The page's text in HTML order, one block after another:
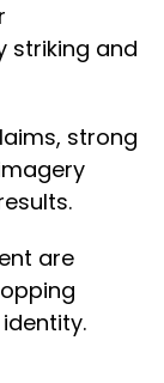
striking and
strong
are